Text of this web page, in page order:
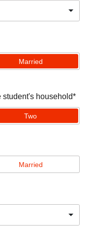
Married
student's household*
Two
Married